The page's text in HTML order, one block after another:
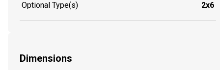
Optional Type(s) 2x6
Dimensions